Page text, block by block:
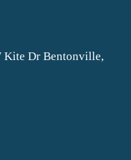
Kite Dr Bentonville,